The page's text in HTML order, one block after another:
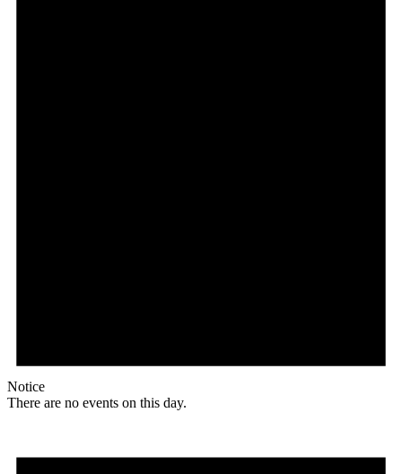
Notice
There are no events on this day.